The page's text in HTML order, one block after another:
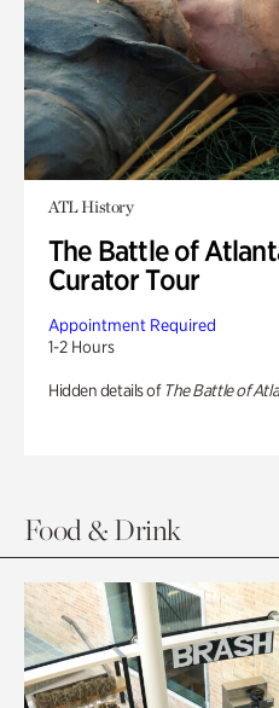
ATL History
The Battle of
Curator Tour
Appointment Required
1-2 Hours
Hidden details of The Battle of
Food & Drink